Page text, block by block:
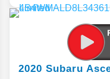
2020 Subaru